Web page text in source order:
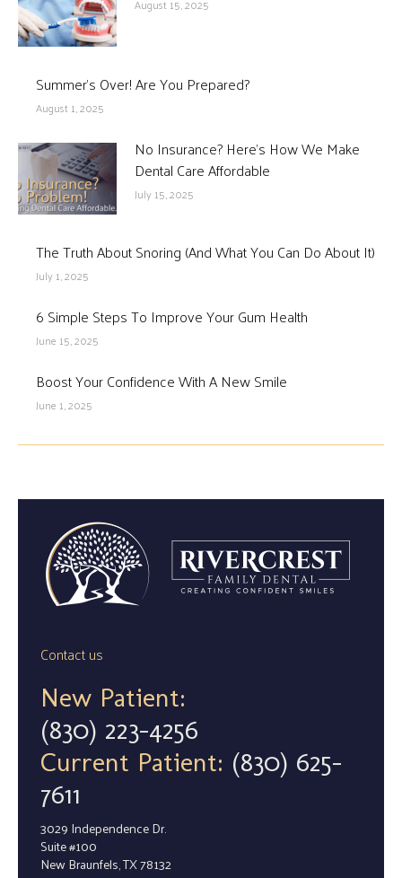
August 15, 2025
Summer’s Over! Are You Prepared?
August 1, 2025
No Insurance? Here’s How We Make
Dental Care Affordable
July 15, 2025
The Truth About Snoring (And What You Can Do About It)
July 1, 2025
6 Simple Steps To Improve Your Gum Health
June 15, 2025
Boost Your Confidence With A New Smile
June 1, 2025
Contact us
New Patient:
(830) 223-4256
Current Patient: (830) 625-
7611
3029 Independence Dr.
Suite #100
New Braunfels, TX 78132